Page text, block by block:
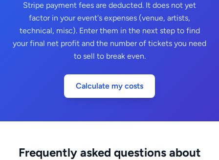
Stripe payment fees are deducted. It does not yet
factor in your event's expenses (venue, artists,
technical, misc). Enter them in the next step to find
your final net profit and the number of tickets you need
to sell to break even.
Calculate my costs
Frequently asked questions about